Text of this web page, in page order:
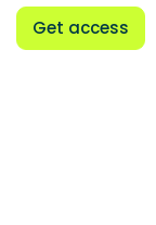
Get access